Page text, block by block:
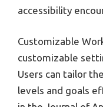
accessibility
Customizable
customizable
Users can tailor
levels and goals